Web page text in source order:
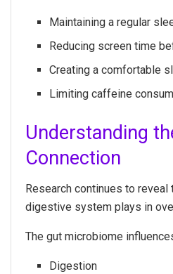
Maintaining a regular
Reducing screen time
Creating a comfortable
Limiting caffeine
Understanding
Connection
Research continues to
digestive system plays in
The gut microbiome
Digestion